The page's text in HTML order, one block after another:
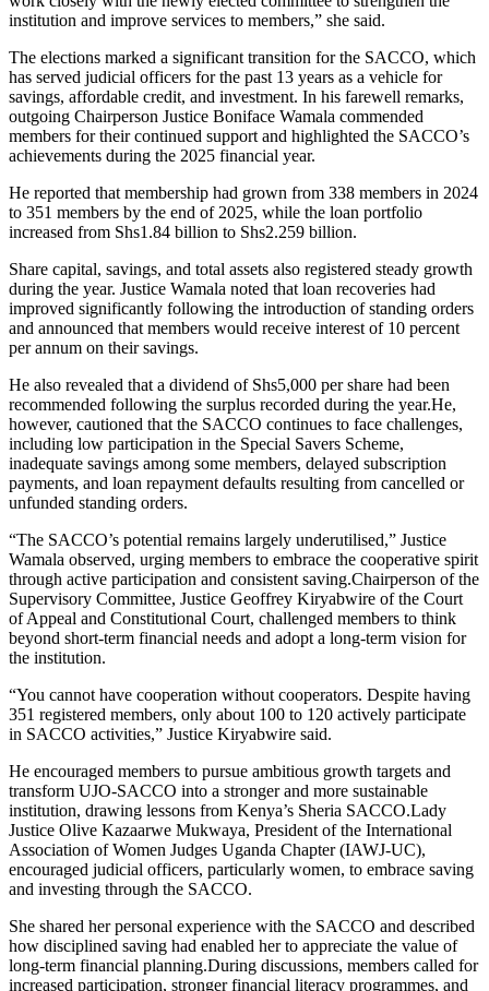
institution and improve services to members,” she said.
The elections marked a significant transition for the SACCO, which
has served judicial officers for the past 13 years as a vehicle for
savings, affordable credit, and investment. In his farewell remarks,
outgoing Chairperson Justice Boniface Wamala commended
members for their continued support and highlighted the SACCO’s
achievements during the 2025 financial year.
He reported that membership had grown from 338 members in 2024
to 351 members by the end of 2025, while the loan portfolio
increased from Shs1.84 billion to Shs2.259 billion.
Share capital, savings, and total assets also registered steady growth
during the year. Justice Wamala noted that loan recoveries had
improved significantly following the introduction of standing orders
and announced that members would receive interest of 10 percent
per annum on their savings.
He also revealed that a dividend of Shs5,000 per share had been
recommended following the surplus recorded during the year.He,
however, cautioned that the SACCO continues to face challenges,
including low participation in the Special Savers Scheme,
inadequate savings among some members, delayed subscription
payments, and loan repayment defaults resulting from cancelled or
unfunded standing orders.
“The SACCO’s potential remains largely underutilised,” Justice
Wamala observed, urging members to embrace the cooperative spirit
through active participation and consistent saving.Chairperson of the
Supervisory Committee, Justice Geoffrey Kiryabwire of the Court
of Appeal and Constitutional Court, challenged members to think
beyond short-term financial needs and adopt a long-term vision for
the institution.
“You cannot have cooperation without cooperators. Despite having
351 registered members, only about 100 to 120 actively participate
in SACCO activities,” Justice Kiryabwire said.
He encouraged members to pursue ambitious growth targets and
transform UJO-SACCO into a stronger and more sustainable
institution, drawing lessons from Kenya’s Sheria SACCO.Lady
Justice Olive Kazaarwe Mukwaya, President of the International
Association of Women Judges Uganda Chapter (IAWJ-UC),
encouraged judicial officers, particularly women, to embrace saving
and investing through the SACCO.
She shared her personal experience with the SACCO and described
how disciplined saving had enabled her to appreciate the value of
long-term financial planning.During discussions, members called for
increased participation, stronger financial literacy programmes, and